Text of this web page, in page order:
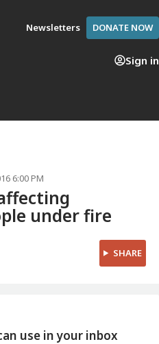
Newsletters DONATE NOW
Sign in
6:00 PM
under fire
SHARE
use in your inbox